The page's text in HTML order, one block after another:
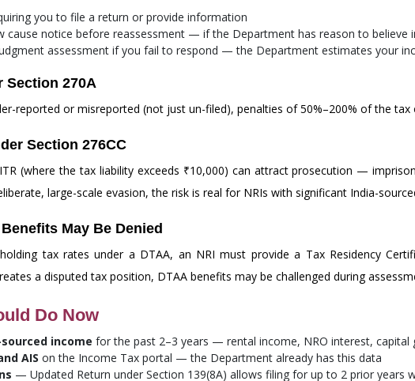
you to file a return or provide information
cause notice before reassessment — if the Department has reason to believe
assessment if you fail to respond — the Department estimates your
Section 270A
reported or misreported (not just un-filed), penalties of 50%–200% of the
Section 276CC
(where the tax liability exceeds ₹10,000) can attract prosecution —
large-scale evasion, the risk is real for NRIs with significant India-
May Be Denied
tax rates under a DTAA, an NRI must provide a Tax Residency
a disputed tax position, DTAA benefits may be challenged during
Do Now
income for the past 2–3 years — rental income, NRO interest, capital
AIS on the Income Tax portal — the Department already has this data
— Updated Return under Section 139(8A) allows filing for up to 2 prior years